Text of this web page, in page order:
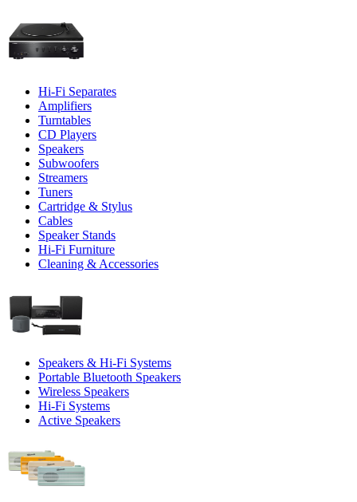
Hi-Fi Separates
Amplifiers
Turntables
CD Players
Speakers
Subwoofers
Streamers
Tuners
Cartridge & Stylus
Cables
Speaker Stands
Hi-Fi Furniture
Cleaning & Accessories
Speakers & Hi-Fi Systems
Portable Bluetooth Speakers
Wireless Speakers
Hi-Fi Systems
Active Speakers